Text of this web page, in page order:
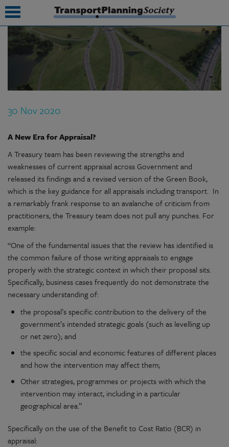
30 Nov 2020
A New Era for Appraisal?
A Treasury team has been reviewing the strengths and
weaknesses of current appraisal across Government and
released its findings and a revised version of the Green Book,
which is the key guidance for all appraisals including transport. In
a remarkably frank response to an avalanche of criticism from
practitioners, the Treasury team does not pull any punches. For
example:
“One of the fundamental issues that the review has identified is
the common failure of those writing appraisals to engage
properly with the strategic context in which their proposal sits.
Specifically, business cases frequently do not demonstrate the
necessary understanding of:
the proposal’s specific contribution to the delivery of the
government’s intended strategic goals (such as levelling up
or net zero); and
the specific social and economic features of different places
and how the intervention may affect them;
Other strategies, programmes or projects with which the
intervention may interact, including in a particular
geographical area.”
Specifically on the use of the Benefit to Cost Ratio (BCR) in
appraisal: